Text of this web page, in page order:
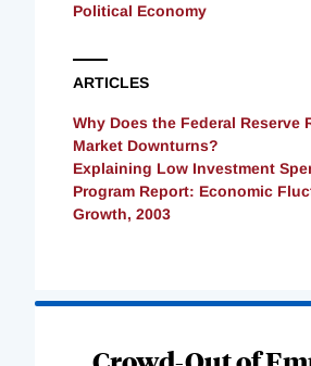
Political Economy
ARTICLES
Why Does the Federal Reserve
Market Downturns?
Explaining Low Investment
Program Report: Economic
Growth, 2003